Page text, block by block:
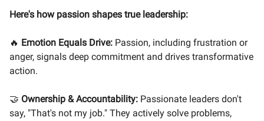
Here's how passion shapes true leadership:
🔥 Emotion Equals Drive: Passion, including frustration or
anger, signals deep commitment and drives transformative
action.
🤝 Ownership & Accountability: Passionate leaders don't
say, "That's not my job." They actively solve problems,